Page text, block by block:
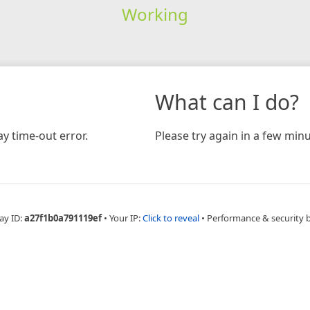
Working
time-out error.
What can I do?
Please try again in a few
ID:a27f1b0a791119ef • Your IP:Click to reveal • Performance & security